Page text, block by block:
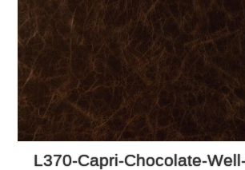
L370-Capri-Chocolate-